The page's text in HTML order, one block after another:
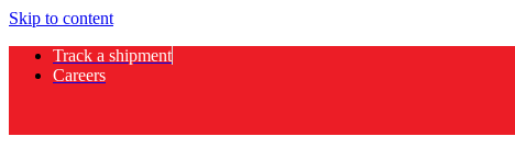
Skip to content
Track a shipment
Careers